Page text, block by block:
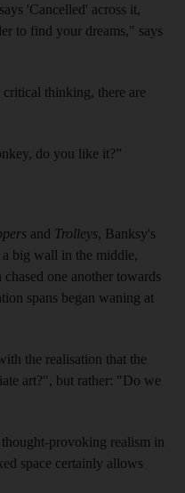
'Cancelled' across it,
to find your dreams," says
thinking, there are
do you like it?”
and Trolleys, Banksy's
big wall in the middle,
one another towards
spans began waning at
the realisation that the
art?", but rather: "Do we
provoking realism in
space certainly allows